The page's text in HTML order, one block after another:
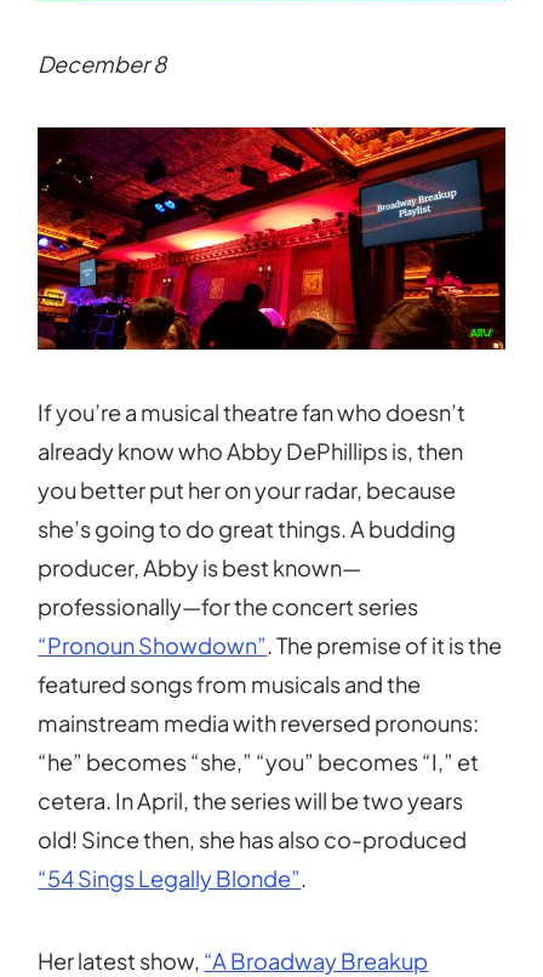
December 8
If you’re a musical theatre fan who doesn’t
already know who Abby DePhillips is, then
you better put her on your radar, because
she’s going to do great things. A budding
producer, Abby is best known—
professionally—for the concert series
“Pronoun Showdown” . The premise of it is the
featured songs from musicals and the
mainstream media with reversed pronouns:
“he” becomes “she,” “you” becomes “I,” et
cetera. In April, the series will be two years
old! Since then, she has also co-produced
“54 Sings Legally Blonde”
Her latest show, “A Broadway Breakup